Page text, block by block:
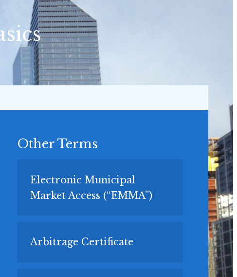
Other Terms
Electronic Municipal
Market Access (“EMMA”)
Arbitrage Certificate